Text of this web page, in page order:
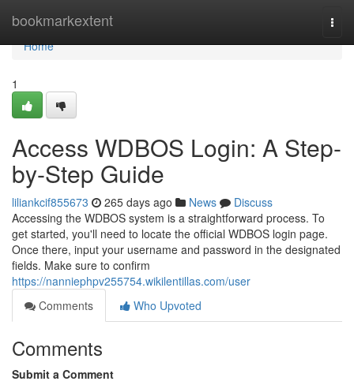
bookmarkextent
Home
Home
1
Access WDBOS Login: A Step-
by-Step Guide
liliankcif855673 265 days ago News
Discuss
Accessing the WDBOS system is a straightforward process. To
get started, you'll need to locate the official WDBOS login page.
Once there, input your username and password in the designated
fields. Make sure to confirm
https://nanniephpv255754.wikilentillas.com/user
Comments
Who Upvoted
Comments
Submit a Comment